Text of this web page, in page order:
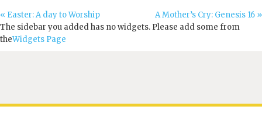
« Easter: A day to Worship
A Mother’s Cry: Genesis 16 »
The sidebar you added has no widgets. Please add some from
theWidgets Page